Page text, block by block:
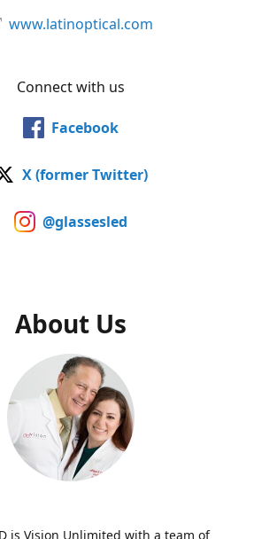
www.latinoptical.com
Connect with us
Facebook
X (former Twitter)
@glassesled
About Us
is Vision Unlimited with a team of